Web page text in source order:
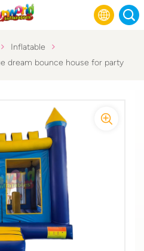
Русский
Español
عربي
Inflatable
dream bounce house for party